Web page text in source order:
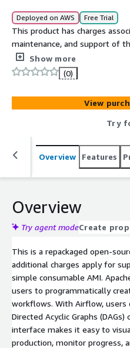
Deployed on AWS Free Trial
This product has charges
maintenance, and support of
(AMI). Apache Airflow is a tool
programmatically create,
workflows. It's a popular tool
other data professionals to
of data pipelines and other
easily visualize your data
progress, logs, code, trigger
Show more
(0)
View
Try
Overview Features
Overview
Try agent modeCreate
This is a repackaged open-
additional charges apply for
simple consumable AMI.
users to programmatically
workflows. With Airflow, users
Directed Acyclic Graphs
interface makes it easy to
production, monitor progress,